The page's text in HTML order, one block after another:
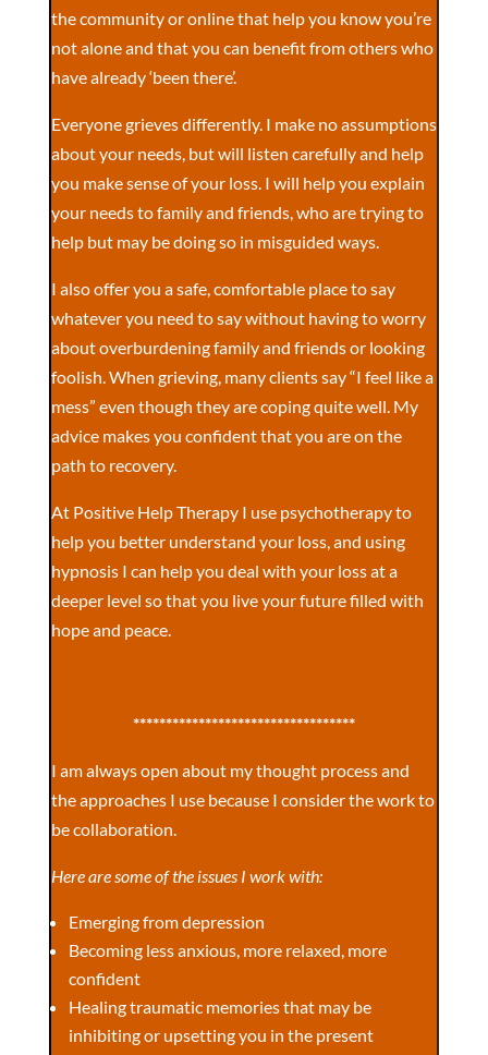
the community or online that help you know you’re
not alone and that you can benefit from others who
have already ‘been there’.
Everyone grieves differently. I make no assumptions
about your needs, but will listen carefully and help
you make sense of your loss. I will help you explain
your needs to family and friends, who are trying to
help but may be doing so in misguided ways.
I also offer you a safe, comfortable place to say
whatever you need to say without having to worry
about overburdening family and friends or looking
foolish. When grieving, many clients say “I feel like a
mess” even though they are coping quite well. My
advice makes you confident that you are on the
path to recovery.
At Positive Help Therapy I use psychotherapy to
help you better understand your loss, and using
hypnosis I can help you deal with your loss at a
deeper level so that you live your future filled with
hope and peace.
**********************************
I am always open about my thought process and
the approaches I use because I consider the work to
be collaboration.
Here are some of the issues I work with:
Emerging from depression
Becoming less anxious, more relaxed, more
confident
Healing traumatic memories that may be
inhibiting or upsetting you in the present